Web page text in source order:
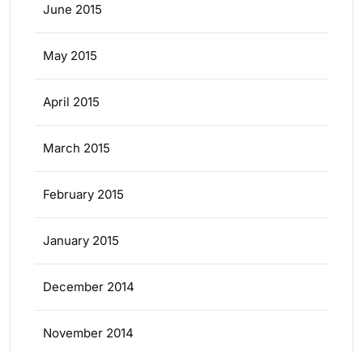
June 2015
May 2015
April 2015
March 2015
February 2015
January 2015
December 2014
November 2014